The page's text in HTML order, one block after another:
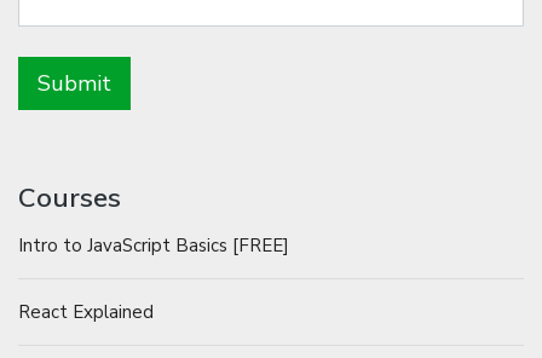
Courses
Intro to JavaScript Basics [FREE]
React Explained